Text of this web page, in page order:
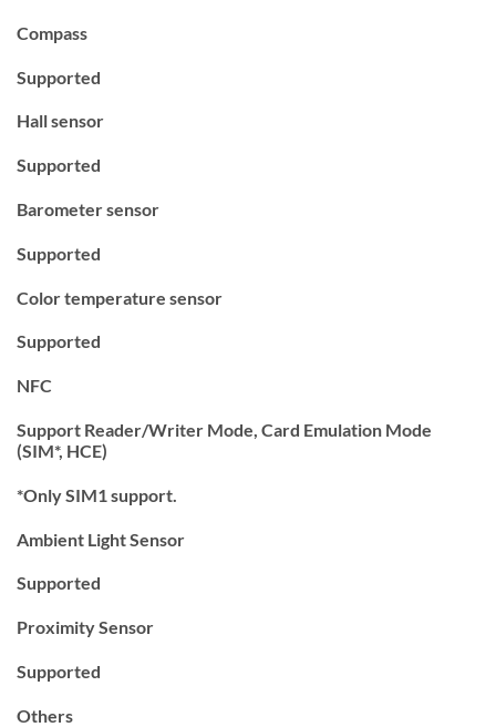
Compass
Supported
Hall sensor
Supported
Barometer sensor
Supported
Color temperature sensor
Supported
NFC
Support Reader/Writer Mode, Card Emulation Mode
(SIM*, HCE)
*Only SIM1 support.
Ambient Light Sensor
Supported
Proximity Sensor
Supported
Others